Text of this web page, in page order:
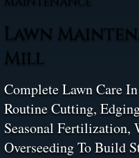
Lawn
Mill
Complete Lawn Care
Routine Cutting,
Seasonal Fertilization,
Overseeding To Build